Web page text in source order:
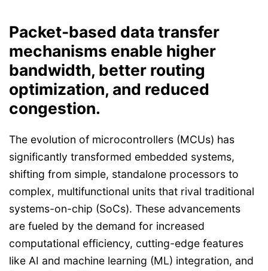
Packet-based data transfer
mechanisms enable higher
bandwidth, better routing
optimization, and reduced
congestion.
The evolution of microcontrollers (MCUs) has
significantly transformed embedded systems,
shifting from simple, standalone processors to
complex, multifunctional units that rival traditional
systems-on-chip (SoCs). These advancements
are fueled by the demand for increased
computational efficiency, cutting-edge features
like AI and machine learning (ML) integration, and